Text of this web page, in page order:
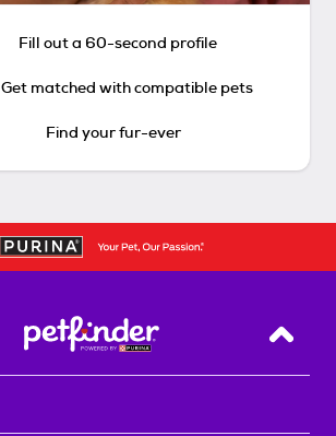
Fill out a 60-second profile
Get matched with compatible pets
Find your fur-ever
Back